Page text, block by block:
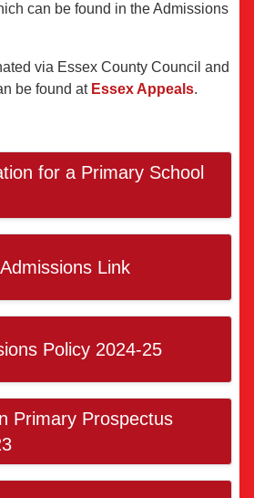
can be found in the Admissions
via Essex County Council and
be found at Essex Appeals.
for a Primary School
Link
Policy 2024-25
Primary Prospectus